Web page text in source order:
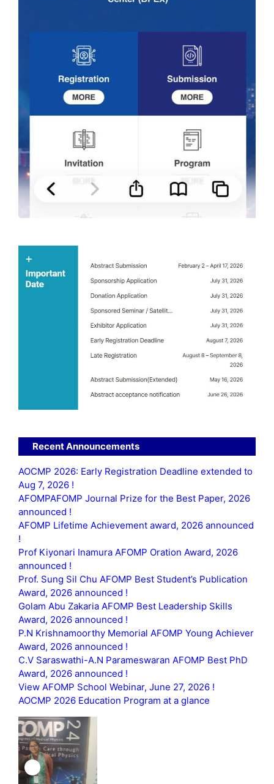
Recent Announcements
AOCMP 2026: Early Registration Deadline extended to
Aug 7, 2026 !
AFOMPAFOMP Journal Prize for the Best Paper, 2026
announced !
AFOMP Lifetime Achievement award, 2026 announced
!
Prof Kiyonari Inamura AFOMP Oration Award, 2026
announced !
Prof. Sung Sil Chu AFOMP Best Student’s Publication
Award, 2026 announced !
Golam Abu Zakaria AFOMP Best Leadership Skills
Award, 2026 announced !
P.N Krishnamoorthy Memorial AFOMP Young Achiever
Award, 2026 announced !
C.V Saraswathi-A.N Parameswaran AFOMP Best PhD
Award, 2026 announced !
View AFOMP School Webinar, June 27, 2026 !
AOCMP 2026 Education Program at a glance